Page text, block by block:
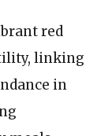
red
linking
in